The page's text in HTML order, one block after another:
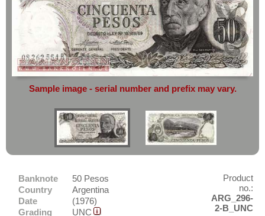
complete reliability both in terms of
service
the quality of our banknotes.
Do you want to sell?
Then you have come to the right
place.
Simply send an overview image of
your banknotes toinfo@banknoten.de.
For more informationclick here
America
Anguilla
Antarctica
Antigua
Argentina
Aruba
Bahamas
Barbados
Bolivia
Brazil
Asia
Sample image - serial number and prefix may vary.
Banknote
50 Pesos
Country
Argentina
Date
(1976)
Grading
UNC
Product
no.:
ARG_296-
2-B_UNC